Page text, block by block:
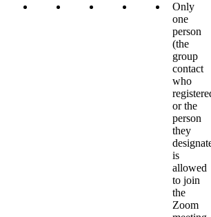
Only
one
person
(the
group
contact
who
or the
person
they
is
allowed
to join
the
Zoom